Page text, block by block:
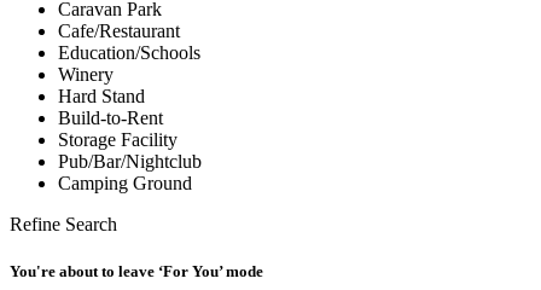
Caravan Park
Cafe/Restaurant
Education/Schools
Winery
Hard Stand
Build-to-Rent
Storage Facility
Pub/Bar/Nightclub
Camping Ground
Refine Search
You're about to leave ‘For You’ mode